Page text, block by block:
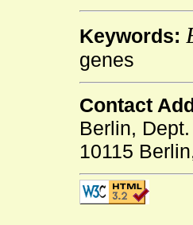
Keywords:
genes
Contact
Berlin,
10115